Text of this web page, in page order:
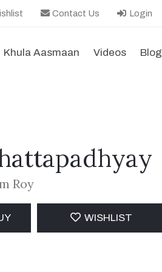
Contact Us Login
Khula Aasmaan Videos Blog
Roy
WISHLIST